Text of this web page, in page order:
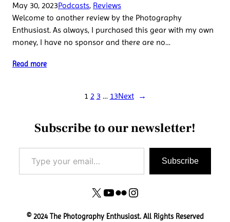
May 30, 2023Podcasts, Reviews
Welcome to another review by the Photography
Enthusiast. As always, I purchased this gear with my own
money, I have no sponsor and there are no…
Read more
1 2 3 … 13Next →
Subscribe to our newsletter!
Type your email…
Subscribe
X YouTube
FlickrInstagram
© 2024 The Photography Enthusiast. All Rights Reserved